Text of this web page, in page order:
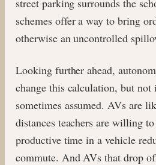
schemes offer a way to bring
otherwise an uncontrolled
Looking further ahead,
change this calculation, but not
sometimes assumed. AVs are
distances teachers are willing
productive time in a vehicle
commute. And AVs that drop